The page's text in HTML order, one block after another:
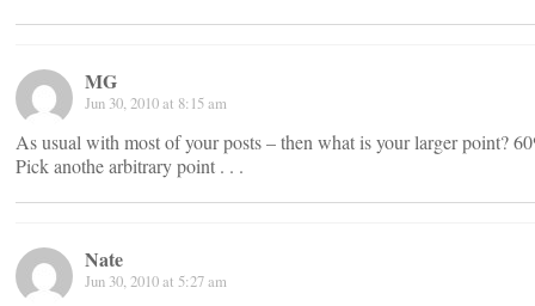
MG
Jun 30, 2010 at 8:15 am
As usual with most of your posts – then what is your larger point?
Pick anothe arbitrary point . . .
Nate
Jun 30, 2010 at 5:27 am